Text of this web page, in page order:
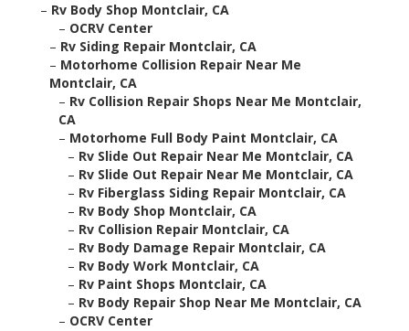
– Rv Body Shop Montclair, CA
– OCRV Center
– Rv Siding Repair Montclair, CA
– Motorhome Collision Repair Near Me
Montclair, CA
– Rv Collision Repair Shops Near Me Montclair,
CA
– Motorhome Full Body Paint Montclair, CA
– Rv Slide Out Repair Near Me Montclair, CA
– Rv Slide Out Repair Near Me Montclair, CA
– Rv Fiberglass Siding Repair Montclair, CA
– Rv Body Shop Montclair, CA
– Rv Collision Repair Montclair, CA
– Rv Body Damage Repair Montclair, CA
– Rv Body Work Montclair, CA
– Rv Paint Shops Montclair, CA
– Rv Body Repair Shop Near Me Montclair, CA
– OCRV Center